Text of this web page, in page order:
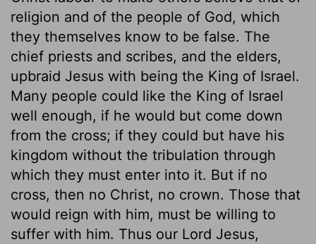
religion and of the people of God, which
they themselves know to be false. The
chief priests and scribes, and the elders,
upbraid Jesus with being the King of Israel.
Many people could like the King of Israel
well enough, if he would but come down
from the cross; if they could but have his
kingdom without the tribulation through
which they must enter into it. But if no
cross, then no Christ, no crown. Those that
would reign with him, must be willing to
suffer with him. Thus our Lord Jesus,